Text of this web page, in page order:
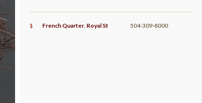
$ French Quarter, Royal St 504-309-8000